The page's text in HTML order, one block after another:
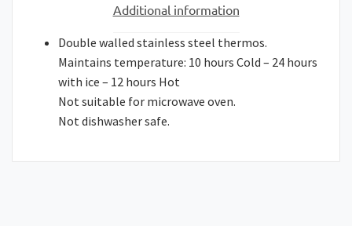
Additional information
Double walled stainless steel thermos.
Maintains temperature: 10 hours Cold – 24 hours
with ice – 12 hours Hot
Not suitable for microwave oven.
Not dishwasher safe.